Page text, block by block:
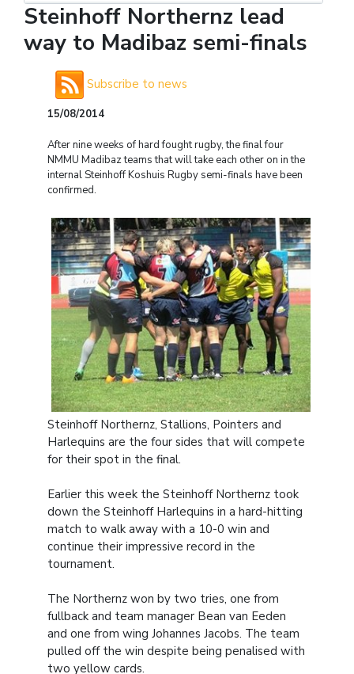
Steinhoff Northernz lead
way to Madibaz semi-finals
Subscribe to news
15/08/2014
After nine weeks of hard fought rugby, the final four
NMMU Madibaz teams that will take each other on in the
internal Steinhoff Koshuis Rugby semi-finals have been
confirmed.
Steinhoff Northernz, Stallions, Pointers and
Harlequins are the four sides that will compete
for their spot in the final.
Earlier this week the Steinhoff Northernz took
down the Steinhoff Harlequins in a hard-hitting
match to walk away with a 10-0 win and
continue their impressive record in the
tournament.
The Northernz won by two tries, one from
fullback and team manager Bean van Eeden
and one from wing Johannes Jacobs. The team
pulled off the win despite being penalised with
two yellow cards.